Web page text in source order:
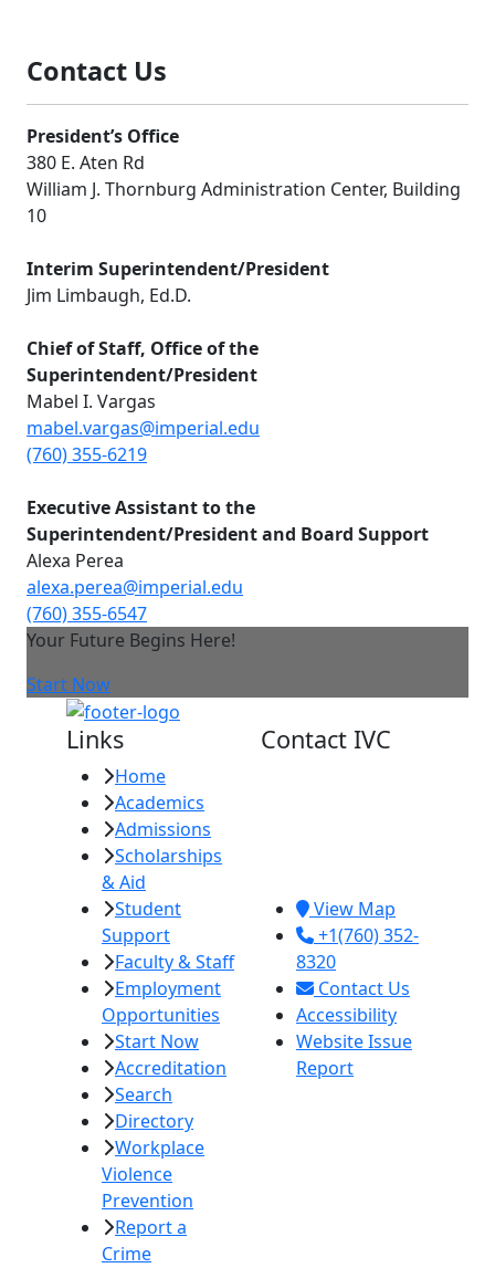
Contact Us
President’s Office
380 E. Aten Rd
William J. Thornburg Administration Center, Building
10
Interim Superintendent/President
Jim Limbaugh, Ed.D.
Chief of Staff, Office of the
Superintendent/President
Mabel I. Vargas
mabel.vargas@imperial.edu
(760) 355-6219
Executive Assistant to the
Superintendent/President and Board Support
Alexa Perea
alexa.perea@imperial.edu
(760) 355-6547
Your Future Begins Here!
Start Now
Links
Home
Academics
Admissions
Scholarships
& Aid
Student
Support
Faculty & Staff
Employment
Opportunities
Start Now
Accreditation
Search
Directory
Workplace
Violence
Prevention
Report a
Crime
Contact IVC
View Map
+1(760) 352-
8320
Contact Us
Accessibility
Website Issue
Report